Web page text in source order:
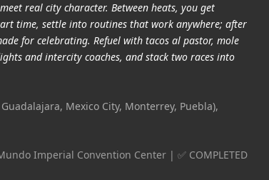
real city character. Between heats, you get
time, settle into routines that work anywhere; after
for celebrating. Refuel with tacos al pastor, mole
and intercity coaches, and stack two races into
Mexico City, Monterrey, Puebla),
Imperial Convention Center | ✅ COMPLETED